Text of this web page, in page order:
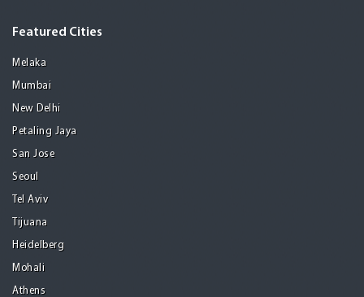
Featured Cities
Melaka
Mumbai
New Delhi
Petaling Jaya
San Jose
Seoul
Tel Aviv
Tijuana
Heidelberg
Mohali
Athens